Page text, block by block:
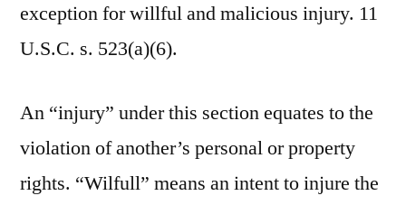
exception for willful and malicious injury. 11
U.S.C. s. 523(a)(6).
An “injury” under this section equates to the
violation of another’s personal or property
rights. “Wilfull” means an intent to injure the